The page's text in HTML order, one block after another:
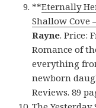
**Eternally
Shallow Cove
Rayne. Price:
Romance of
everything
newborn
Reviews. 89